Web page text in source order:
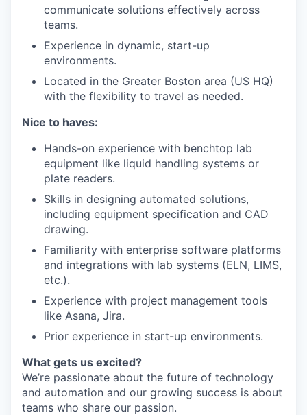
communicate solutions effectively across
teams.
Experience in dynamic, start-up
environments.
Located in the Greater Boston area (US HQ)
with the flexibility to travel as needed.
Nice to haves:
Hands-on experience with benchtop lab
equipment like liquid handling systems or
plate readers.
Skills in designing automated solutions,
including equipment specification and CAD
drawing.
Familiarity with enterprise software platforms
and integrations with lab systems (ELN, LIMS,
etc.).
Experience with project management tools
like Asana, Jira.
Prior experience in start-up environments.
What gets us excited?
We’re passionate about the future of technology
and automation and our growing success is about
teams who share our passion.